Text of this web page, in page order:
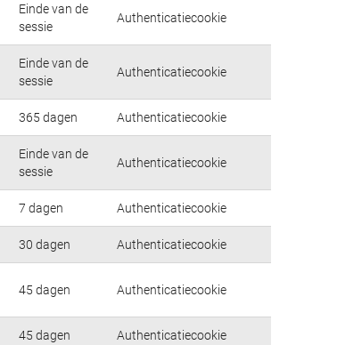
Einde van de
sessie
Authenticatiecookie
Einde van de
sessie
Authenticatiecookie
365 dagen Authenticatiecookie
Einde van de
sessie
Authenticatiecookie
7 dagen Authenticatiecookie
30 dagen Authenticatiecookie
45 dagen Authenticatiecookie
45 dagen Authenticatiecookie